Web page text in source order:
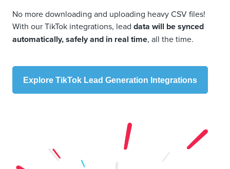
No more downloading and uploading heavy CSV files!
With our TikTok integrations, lead data will be synced
automatically, safely and in real time, all the time.
Explore TikTok Lead Generation Integrations